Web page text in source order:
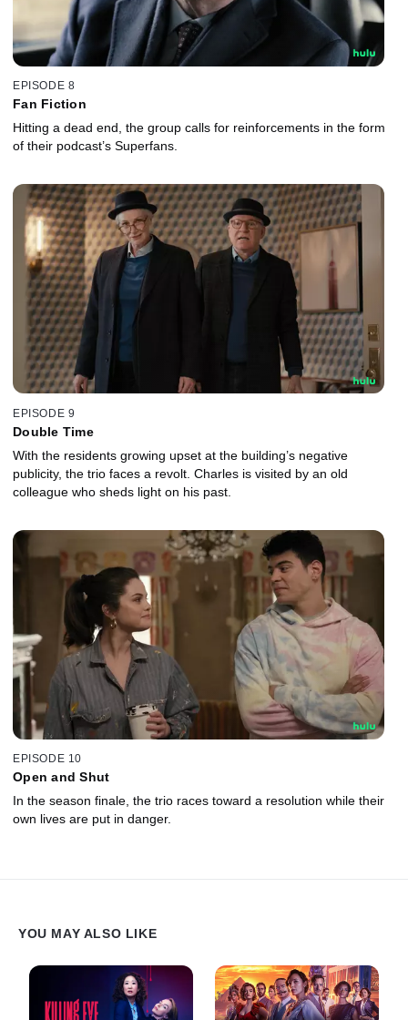
EPISODE 8
Fan Fiction
Hitting a dead end, the group calls for reinforcements in the form
of their podcast’s Superfans.
EPISODE 9
Double Time
With the residents growing upset at the building’s negative
publicity, the trio faces a revolt. Charles is visited by an old
colleague who sheds light on his past.
EPISODE 10
Open and Shut
In the season finale, the trio races toward a resolution while their
own lives are put in danger.
YOU MAY ALSO LIKE